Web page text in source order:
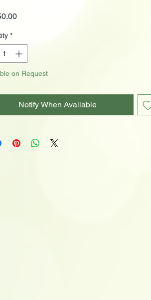
Price
*
on Request
Notify When Available